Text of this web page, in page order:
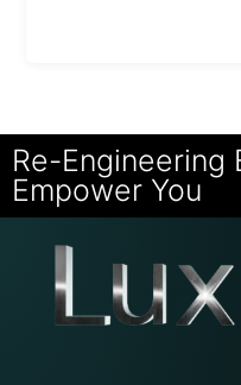
Re-Engineering
Empower You